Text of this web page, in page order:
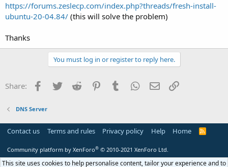
https://forums.zeslecp.com/index.php?threads/fresh-install-
ubuntu-20-04.84/ (this will solve the problem)
Thanks
You must log in or register to reply here.
Share: Facebook
Twitter Reddit PinterestTumblr WhatsApp
Email
DNS Server
Contact us Terms and rules Privacy policy Help Home
R
Community platform by XenForo® © 2010-2021 XenForo Ltd.
This site uses cookies to help personalise content, tailor your experience and to